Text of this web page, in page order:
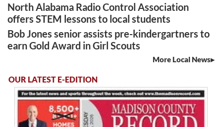
North Alabama Radio Control Association
offers STEM lessons to local students
Bob Jones senior assists pre-kindergartners to
earn Gold Award in Girl Scouts
More Local News
OUR LATEST E-EDITION